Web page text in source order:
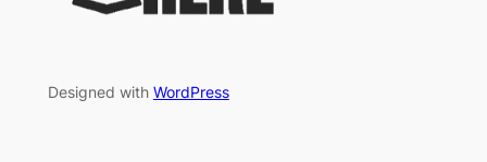
Designed with WordPress